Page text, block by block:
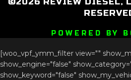
POWERED BY
[woo_vpf_ymm_filter view=""
show_engine="false"
show_keyword="false"